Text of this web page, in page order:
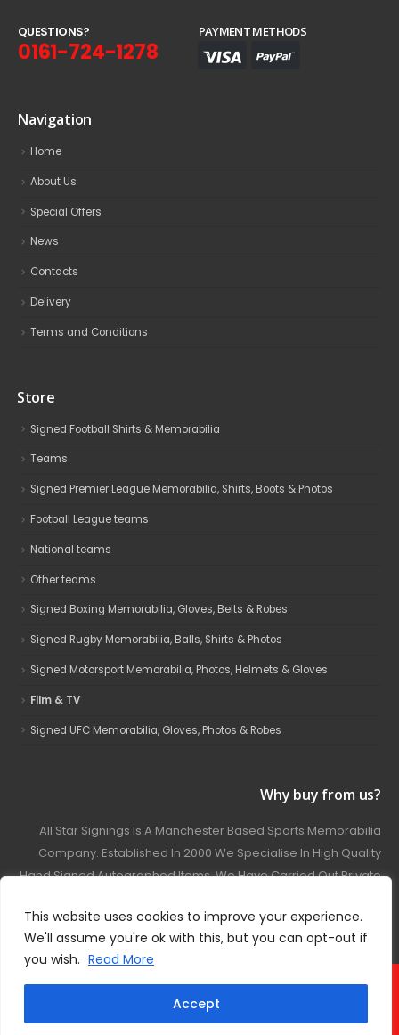
This website uses cookies to improve your experience.
We'll assume you're ok with this, but you can opt-out if
you wish. Read More
Accept
QUESTIONS?
0161-724-1278
PAYMENT METHODS
Navigation
Home
About Us
Special Offers
News
Contacts
Delivery
Terms and Conditions
Store
Signed Football Shirts & Memorabilia
Teams
Signed Premier League Memorabilia, Shirts, Boots & Photos
Football League teams
National teams
Other teams
Signed Boxing Memorabilia, Gloves, Belts & Robes
Signed Rugby Memorabilia, Balls, Shirts & Photos
Signed Motorsport Memorabilia, Photos, Helmets & Gloves
Film & TV
Signed UFC Memorabilia, Gloves, Photos & Robes
Why buy from us?
All Star Signings Is A Manchester Based Sports Memorabilia
Company. Established In 2000 We Specialise In High Quality
Hand Signed Autographed Items. We Have Carried Out Private
Covering Football, Boxing, Rugby, Motorsport And Film.
© 2024 - All Star Signings. All Rights Reserved.